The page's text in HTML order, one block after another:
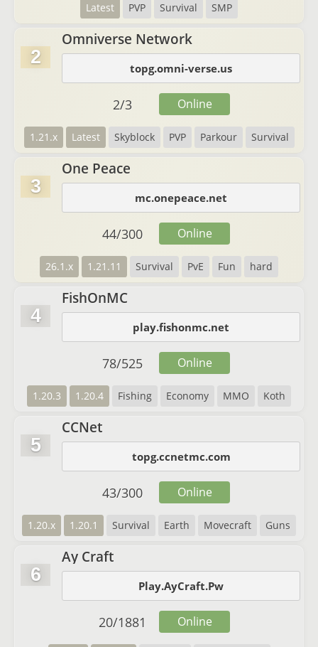
Latest PVP Survival SMP
2
Omniverse Network
topg.omni-verse.us
1.21.x Latest Skyblock PVP Parkour Survival
2/3 Online
3
One Peace
mc.onepeace.net
26.1.x 1.21.11 Survival PvE Fun hard
44/300 Online
4
FishOnMC
play.fishonmc.net
1.20.3 1.20.4 Fishing Economy MMO Koth
78/525 Online
5
CCNet
topg.ccnetmc.com
1.20.x 1.20.1 Survival Earth Movecraft Guns
43/300 Online
6
Ay Craft
Play.AyCraft.Pw
20/1881 Online